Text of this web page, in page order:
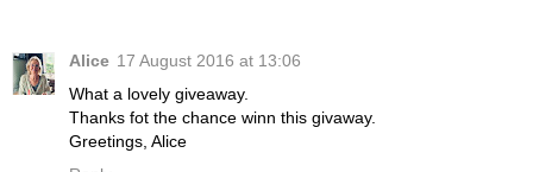
Alice 17 August 2016 at 13:06
What a lovely giveaway.
Thanks fot the chance winn this givaway.
Greetings, Alice